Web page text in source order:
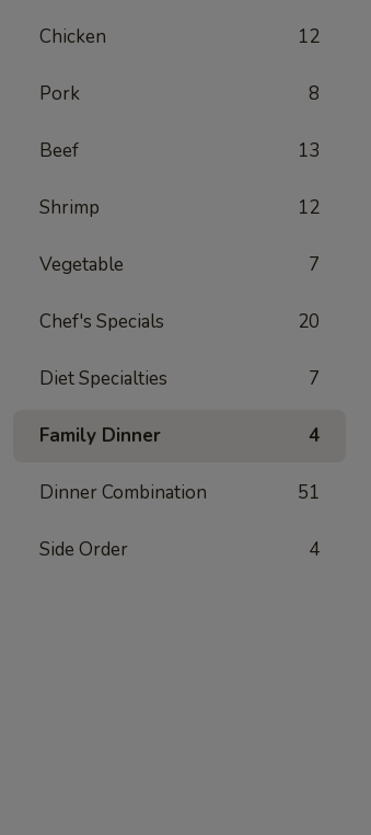
Chicken 12
Pork 8
Beef 13
Shrimp 12
Vegetable 7
Chef's Specials 20
Diet Specialties 7
Family Dinner 4
Dinner Combination 51
Side Order 4